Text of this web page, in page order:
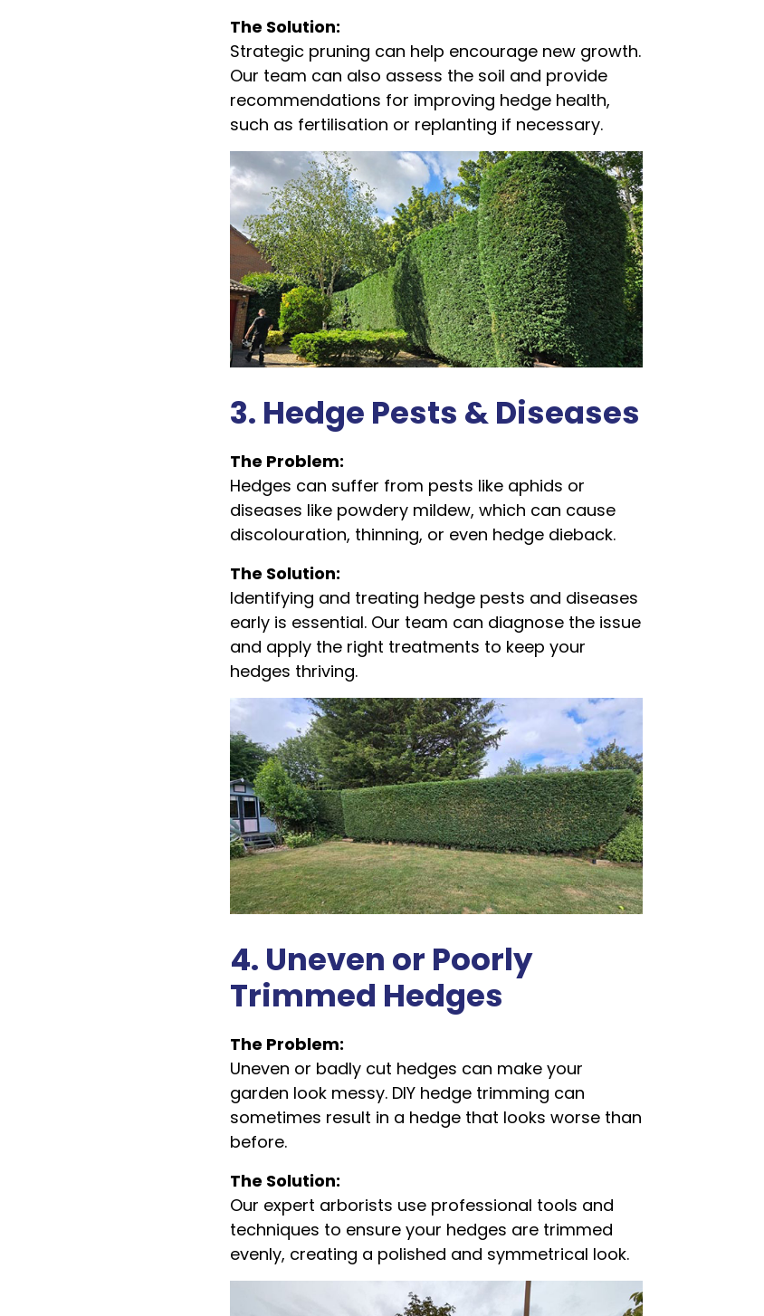
The Solution:
Strategic pruning can help encourage new growth.
Our team can also assess the soil and provide
recommendations for improving hedge health,
such as fertilisation or replanting if necessary.
3. Hedge Pests & Diseases
The Problem:
Hedges can suffer from pests like aphids or
diseases like powdery mildew, which can cause
discolouration, thinning, or even hedge dieback.
The Solution:
Identifying and treating hedge pests and diseases
early is essential. Our team can diagnose the issue
and apply the right treatments to keep your
hedges thriving.
4. Uneven or Poorly
Trimmed Hedges
The Problem:
Uneven or badly cut hedges can make your
garden look messy. DIY hedge trimming can
sometimes result in a hedge that looks worse than
before.
The Solution:
Our expert arborists use professional tools and
techniques to ensure your hedges are trimmed
evenly, creating a polished and symmetrical look.